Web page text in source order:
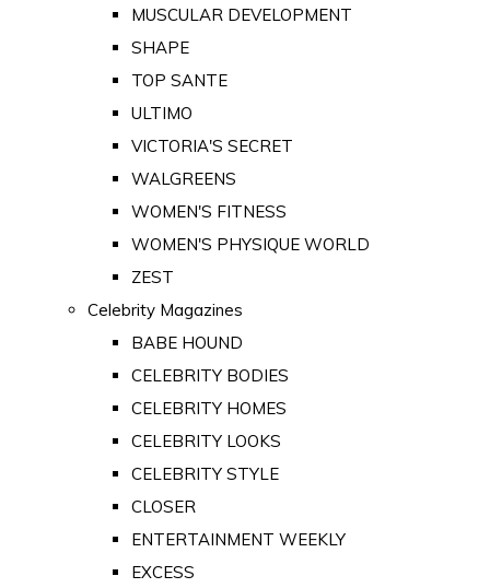
MUSCULAR DEVELOPMENT
SHAPE
TOP SANTE
ULTIMO
VICTORIA'S SECRET
WALGREENS
WOMEN'S FITNESS
WOMEN'S PHYSIQUE WORLD
ZEST
Celebrity Magazines
BABE HOUND
CELEBRITY BODIES
CELEBRITY HOMES
CELEBRITY LOOKS
CELEBRITY STYLE
CLOSER
ENTERTAINMENT WEEKLY
EXCESS